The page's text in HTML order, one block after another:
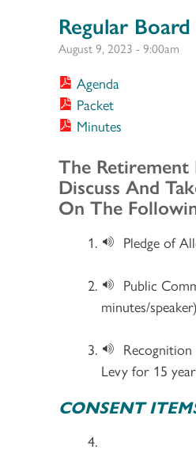
Regular
August 9, 2023 - 9:00am
Agenda
Packet
Minutes
Section 2
The Retirement
Discuss And
On The
Pledge of
Public
minutes/
Levy for 15
CONSENT